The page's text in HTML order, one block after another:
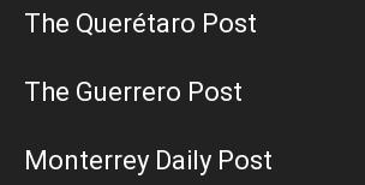
The Querétaro Post
The Guerrero Post
Monterrey Daily Post